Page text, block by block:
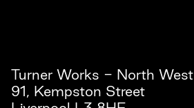
Turner Works - North West
91, Kempston Street